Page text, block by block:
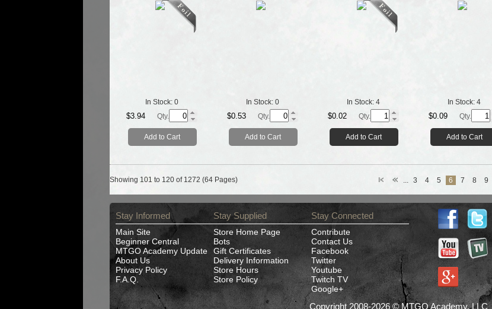
In Stock: 0
$3.94 Qty.
Add to Cart
In Stock: 0
$0.53 Qty.
Add to Cart
In Stock: 4
$0.02 Qty.
Add to Cart
In Stock: 4
$0.09 Qty.
Add to Cart
... 3 4 5 6 7 8 9
Showing 101 to 120 of 1272 (64 Pages)
Stay Informed
Main Site
Beginner Central
MTGO Academy Update
About Us
Privacy Policy
F.A.Q.
Stay Supplied
Store Home Page
Bots
Gift Certificates
Delivery Information
Store Hours
Store Policy
Stay Connected
Contribute
Contact Us
Facebook
Twitter
Youtube
Twitch TV
Google+
Copyright 2008-2026 © MTGO Academy, LLC